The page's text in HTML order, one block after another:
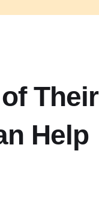
Their
Help